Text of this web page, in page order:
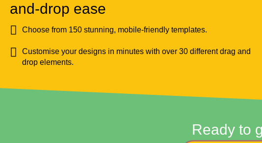
and-drop ease
Choose from 150 stunning, mobile-friendly templates.
Customise your designs in minutes with over 30 different drag and
drop elements.
Ready to